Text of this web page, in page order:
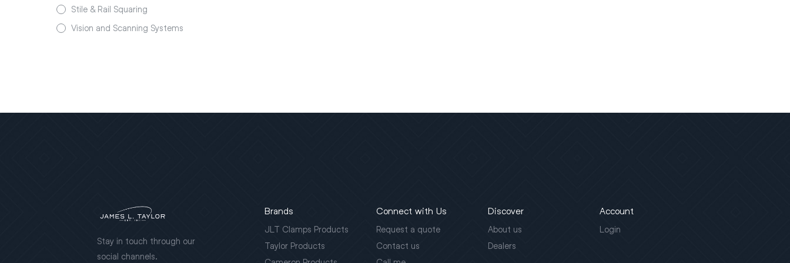
Stile & Rail Squaring
Vision and Scanning Systems
Stay in touch through our
social channels.
Brands
JLT Clamps Products
Taylor Products
Connect with Us
Request a quote
Contact us
Discover
About us
Dealers
Account
Login